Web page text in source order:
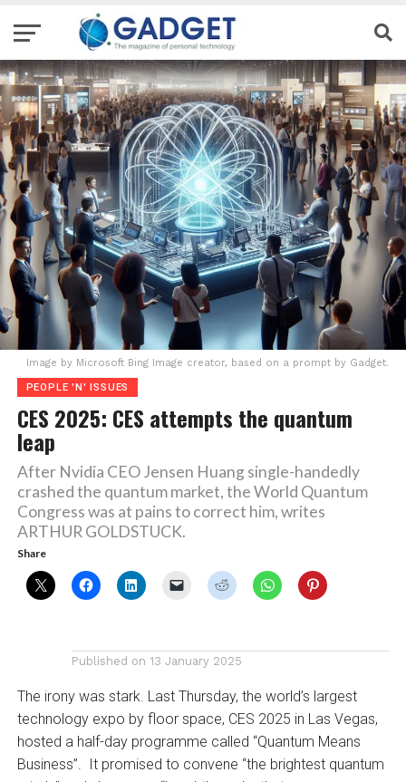
Image by Microsoft Bing Image creator, based on a prompt by Gadget.
PEOPLE 'N' ISSUES
CES 2025: CES attempts the quantum
leap
After Nvidia CEO Jensen Huang single-handedly
crashed the quantum market, the World Quantum
Congress was at pains to correct him, writes
ARTHUR GOLDSTUCK.
Share
Published on 13 January 2025
The irony was stark. Last Thursday, the world’s largest
technology expo by floor space, CES 2025 in Las Vegas,
hosted a half-day programme called “Quantum Means
Business”. It promised to convene “the brightest quantum